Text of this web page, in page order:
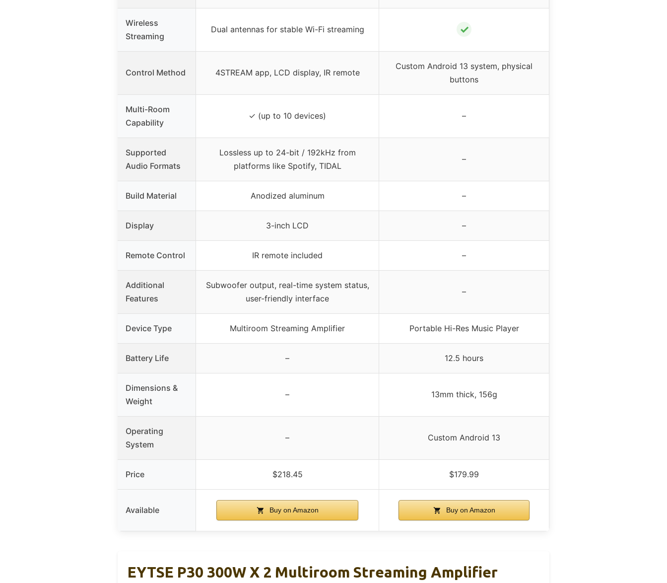
Wireless
Streaming
Dual antennas for stable Wi-Fi streaming ✓
Control Method 4STREAM app, LCD display, IR remote
Custom Android 13 system, physical
buttons
Multi-Room
Capability
✓ (up to 10 devices) –
Supported
Audio Formats
Lossless up to 24-bit / 192kHz from
platforms like Spotify, TIDAL
–
Build Material Anodized aluminum –
Display 3-inch LCD –
Remote Control IR remote included –
Additional
Features
Subwoofer output, real-time system status,
user-friendly interface
–
Device Type Multiroom Streaming Amplifier Portable Hi-Res Music Player
Battery Life – 12.5 hours
Dimensions &
Weight
– 13mm thick, 156g
Operating
System
– Custom Android 13
Price $218.45 $179.99
Available Buy on Amazon Buy on Amazon
EYTSE P30 300W X 2 Multiroom Streaming Amplifier